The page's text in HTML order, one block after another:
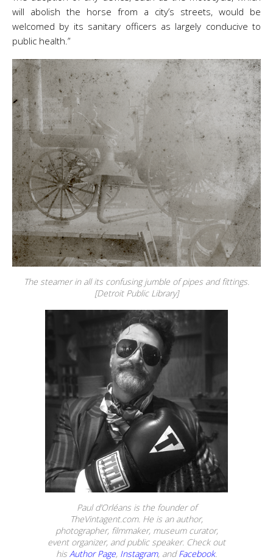
will abolish the horse from a city’s streets, would be
welcomed by its sanitary officers as largely conducive to
public health.”
The steamer in all its confusing jumble of pipes and fittings.
[Detroit Public Library]
Paul d’Orléans is the founder of
TheVintagent.com. He is an author,
photographer, filmmaker, museum curator,
event organizer, and public speaker. Check out
his Author Page, Instagram, andFacebook.